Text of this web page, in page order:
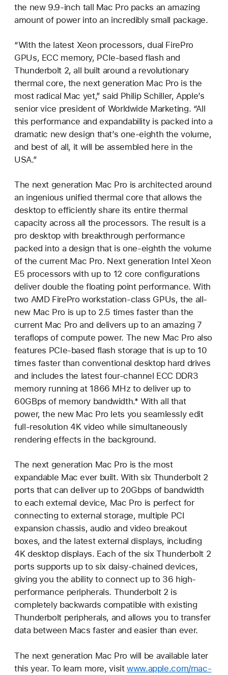
the new 9.9-inch tall Mac Pro packs an amazing
amount of power into an incredibly small package.
“With the latest Xeon processors, dual FirePro
GPUs, ECC memory, PCIe-based flash and
Thunderbolt 2, all built around a revolutionary
thermal core, the next generation Mac Pro is the
most radical Mac yet,” said Philip Schiller, Apple’s
senior vice president of Worldwide Marketing. “All
this performance and expandability is packed into a
dramatic new design that’s one-eighth the volume,
and best of all, it will be assembled here in the
USA.”
The next generation Mac Pro is architected around
an ingenious unified thermal core that allows the
desktop to efficiently share its entire thermal
capacity across all the processors. The result is a
pro desktop with breakthrough performance
packed into a design that is one-eighth the volume
of the current Mac Pro. Next generation Intel Xeon
E5 processors with up to 12 core configurations
deliver double the floating point performance. With
two AMD FirePro workstation-class GPUs, the all-
new Mac Pro is up to 2.5 times faster than the
current Mac Pro and delivers up to an amazing 7
teraflops of compute power. The new Mac Pro also
features PCIe-based flash storage that is up to 10
times faster than conventional desktop hard drives
and includes the latest four-channel ECC DDR3
memory running at 1866 MHz to deliver up to
60GBps of memory bandwidth.* With all that
power, the new Mac Pro lets you seamlessly edit
full-resolution 4K video while simultaneously
rendering effects in the background.
The next generation Mac Pro is the most
expandable Mac ever built. With six Thunderbolt 2
ports that can deliver up to 20Gbps of bandwidth
to each external device, Mac Pro is perfect for
connecting to external storage, multiple PCI
expansion chassis, audio and video breakout
boxes, and the latest external displays, including
4K desktop displays. Each of the six Thunderbolt 2
ports supports up to six daisy-chained devices,
giving you the ability to connect up to 36 high-
performance peripherals. Thunderbolt 2 is
completely backwards compatible with existing
Thunderbolt peripherals, and allows you to transfer
data between Macs faster and easier than ever.
The next generation Mac Pro will be available later
this year. To learn more, visitwww.apple.com/mac-